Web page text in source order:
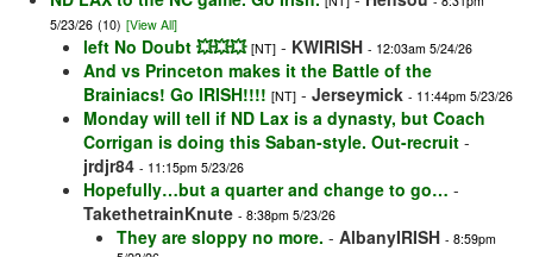
5/23/26 (10) [View All]
left No Doubt 💥💥💥 [NT] - KWIRISH - 12:03am 5/24/26
And vs Princeton makes it the Battle of the
Brainiacs! Go IRISH!!!! [NT] - Jerseymick - 11:44pm 5/23/26
Monday will tell if ND Lax is a dynasty, but Coach
Corrigan is doing this Saban-style. Out-recruit -
jrdjr84 - 11:15pm 5/23/26
Hopefully…but a quarter and change to go… -
TakethetrainKnute - 8:38pm 5/23/26
They are sloppy no more. - AlbanyIRISH - 8:59pm